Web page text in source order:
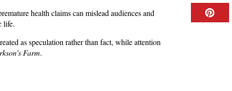
health claims can mislead audiences and
life.
as speculation rather than fact, while attention
Farm.